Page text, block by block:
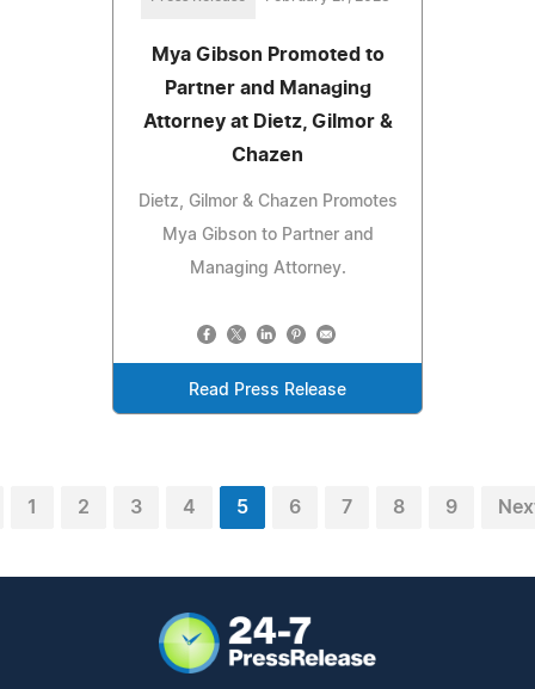
Mya Gibson Promoted to
Partner and Managing
Attorney at Dietz, Gilmor &
Chazen
Dietz, Gilmor & Chazen Promotes
Mya Gibson to Partner and
Managing Attorney.
Read Press Release
1 2 3 4 5 6 7 8 9